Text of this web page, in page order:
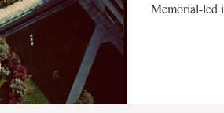
Memorial-led